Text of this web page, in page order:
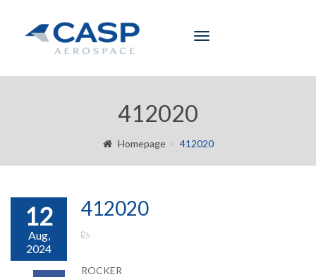
Toggle
412020
Homepage 412020
12
Aug,
2024
412020
ROCKER